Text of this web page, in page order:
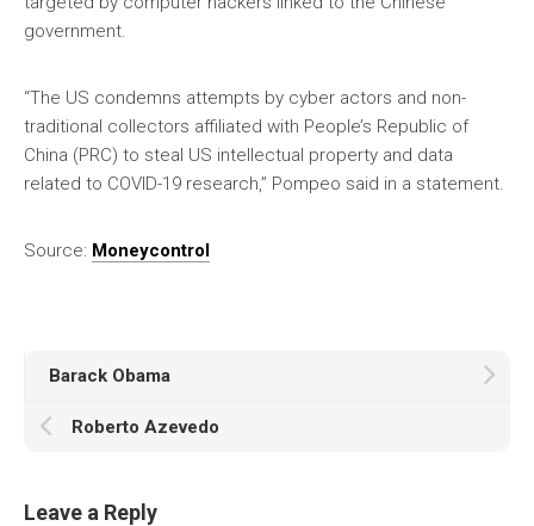
government.
“The US condemns attempts by cyber actors and non-
traditional collectors affiliated with People’s Republic of
China (PRC) to steal US intellectual property and data
related to COVID-19 research,” Pompeo said in a statement.
Source: Moneycontrol
Barack Obama
Roberto Azevedo
Leave a Reply